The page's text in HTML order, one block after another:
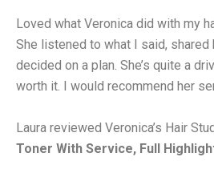
Loved what Veronica did with my
She listened to what I said, shared
decided on a plan. She’s quite a
worth it. I would recommend her
Laura reviewed Veronica’s Hair
Toner With Service, Full